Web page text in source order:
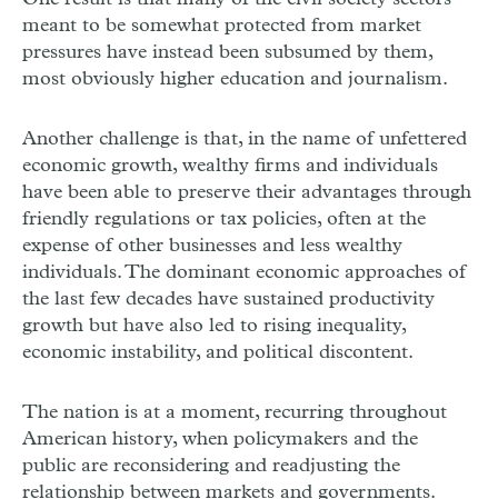
meant to be somewhat protected from market
pressures have instead been subsumed by them,
most obviously higher education and journalism.
Another challenge is that, in the name of unfettered
economic growth, wealthy firms and individuals
have been able to preserve their advantages through
friendly regulations or tax policies, often at the
expense of other businesses and less wealthy
individuals. The dominant economic approaches of
the last few decades have sustained productivity
growth but have also led to rising inequality,
economic instability, and political discontent.
The nation is at a moment, recurring throughout
American history, when policymakers and the
public are reconsidering and readjusting the
relationship between markets and governments.